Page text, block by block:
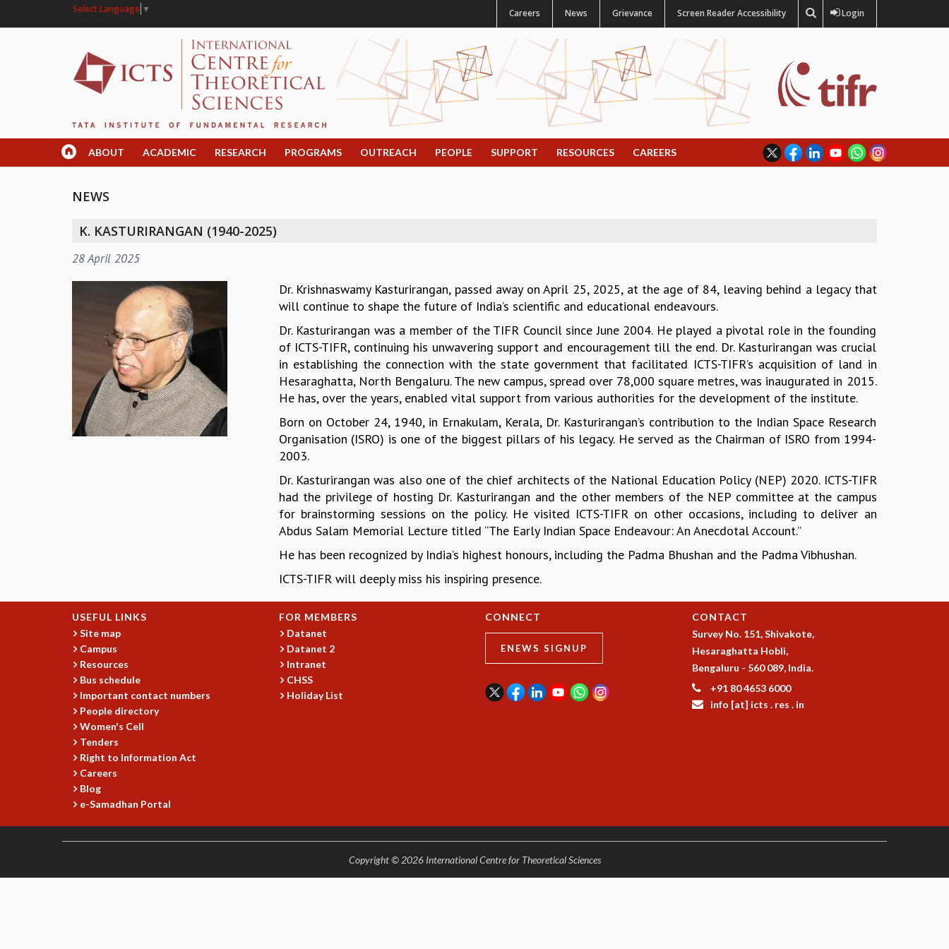
Select Language ▼ Careers News Grievance Screen Reader Accessibility Login
ABOUT ACADEMIC RESEARCH PROGRAMS OUTREACH PEOPLE SUPPORT RESOURCES CAREERS
NEWS
K. KASTURIRANGAN (1940-2025)
28 April 2025
Dr. Krishnaswamy Kasturirangan, passed away on April 25, 2025, at the age of 84, leaving behind a legacy that
will continue to shape the future of India’s scientific and educational endeavours.
Dr. Kasturirangan was a member of the TIFR Council since June 2004. He played a pivotal role in the founding
of ICTS-TIFR, continuing his unwavering support and encouragement till the end. Dr. Kasturirangan was crucial
in establishing the connection with the state government that facilitated ICTS-TIFR’s acquisition of land in
Hesaraghatta, North Bengaluru. The new campus, spread over 78,000 square metres, was inaugurated in 2015.
He has, over the years, enabled vital support from various authorities for the development of the institute.
Born on October 24, 1940, in Ernakulam, Kerala, Dr. Kasturirangan’s contribution to the Indian Space Research
Organisation (ISRO) is one of the biggest pillars of his legacy. He served as the Chairman of ISRO from 1994-
2003.
Dr. Kasturirangan was also one of the chief architects of the National Education Policy (NEP) 2020. ICTS-TIFR
had the privilege of hosting Dr. Kasturirangan and the other members of the NEP committee at the campus
for brainstorming sessions on the policy. He visited ICTS-TIFR on other occasions, including to deliver an
Abdus Salam Memorial Lecture titled “The Early Indian Space Endeavour: An Anecdotal Account.”
He has been recognized by India’s highest honours, including the Padma Bhushan and the Padma Vibhushan.
ICTS-TIFR will deeply miss his inspiring presence.
USEFUL LINKS
Site map
Campus
Resources
Bus schedule
Important contact numbers
People directory
Women's Cell
Tenders
Right to Information Act
Careers
Blog
e-Samadhan Portal
FOR MEMBERS
Datanet
Datanet 2
Intranet
CHSS
Holiday List
CONNECT
ENEWS SIGNUP
CONTACT
Survey No. 151, Shivakote,
Hesaraghatta Hobli,
Bengaluru - 560 089, India.
+91 80 4653 6000
info [at] icts . res . in
Copyright © 2026 International Centre for Theoretical Sciences